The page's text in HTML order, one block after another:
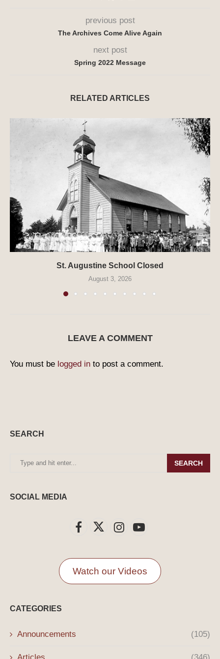
previous post
The Archives Come Alive Again
next post
Spring 2022 Message
RELATED ARTICLES
St. Augustine School Closed
August 3, 2026
LEAVE A COMMENT
You must be logged in to post a comment.
SEARCH
SEARCH
SOCIAL MEDIA
Watch our Videos
CATEGORIES
Announcements (105)